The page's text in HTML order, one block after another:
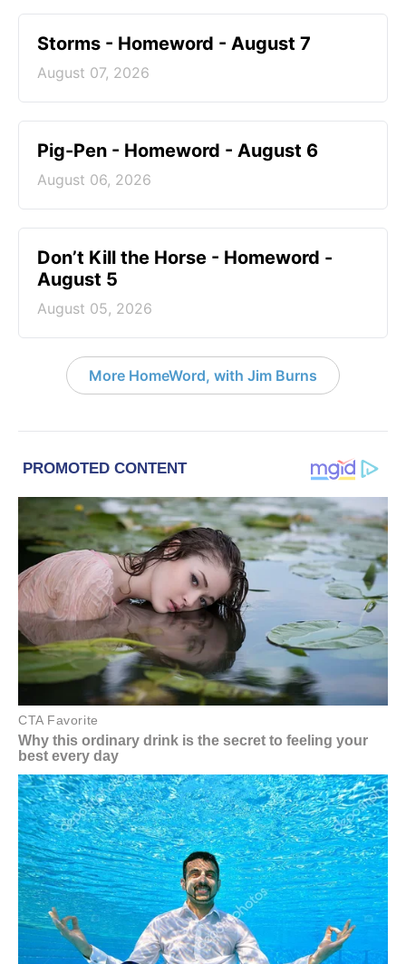
Storms - Homeword - August 7
August 07, 2026
Pig-Pen - Homeword - August 6
August 06, 2026
Don’t Kill the Horse - Homeword -
August 5
August 05, 2026
More HomeWord, with Jim Burns